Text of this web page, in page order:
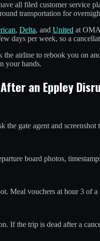
all filed customer service
transportation for
, Delta, and United at
days per week, so a
the airline to rebook you on
your hands.
an Eppley
the gate agent and
board photos,
Meal vouchers at hour 3 of
If the trip is dead after a